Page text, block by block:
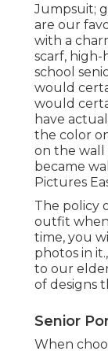
Jumpsuit;
are our
with a
scarf, high-
school
would
would
have
the color
on the wall
became
Pictures
The policy
outfit
time, you
photos in
to our
of designs
Senior
When